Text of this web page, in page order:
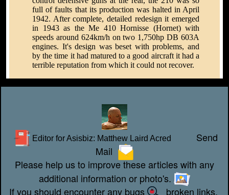
full of faults that its production was halted in April
1942. After complete, detailed redesign it emerged
in 1943 as the Me 410 Hornisse (Hornet) with
speeds around 624km/h on two 1,750hp DB 603A
engines. It's design was beset with problems, and
by the time it had matured to a good aircraft it had a
terrible reputation from which it could not recover.
Editor for Asisbiz: Matthew Laird Acred
Send
Mail
Please help us to improve these articles with any
additional information or photo's.
If you should encounter any bugs
broken links,